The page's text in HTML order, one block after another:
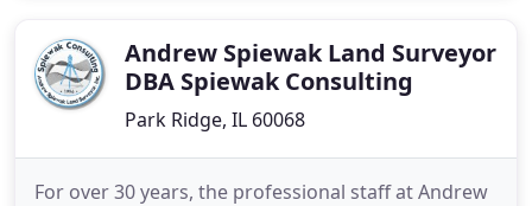
experienceAndrew Spiewak Land Surveyor
DBA Spiewak Consulting
Park Ridge, IL 60068
For over 30 years, the professional staff at Andrew